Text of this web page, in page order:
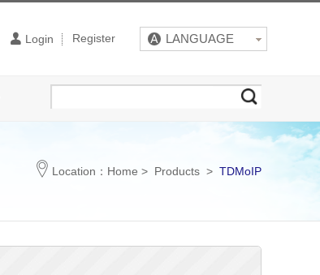
Login Register
Location： Home > Products > TDMoIP
LANGUAGE